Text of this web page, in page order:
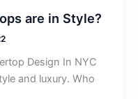
are in Style?
Design In NYC
and luxury. Who